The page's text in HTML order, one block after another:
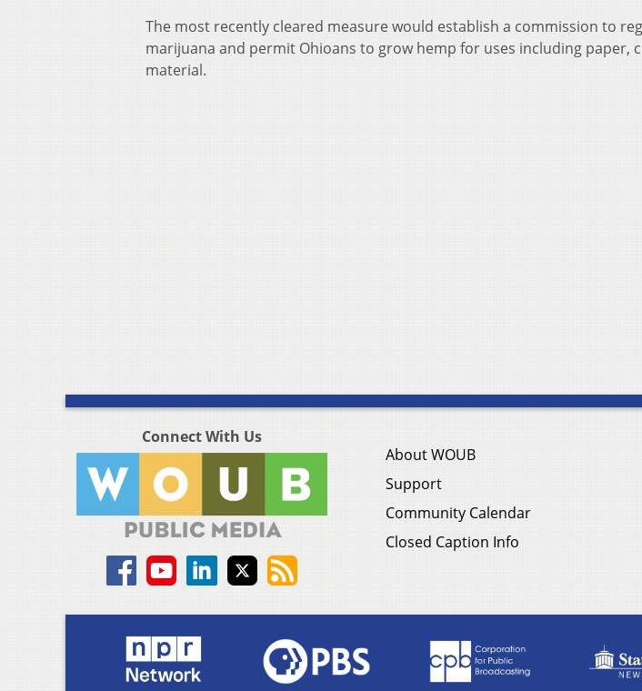
The most recently cleared measure would establish a commission to
marijuana and permit Ohioans to grow hemp for uses including paper,
material.
Connect With Us
About WOUB
Support
Community Calendar
Closed Caption Info